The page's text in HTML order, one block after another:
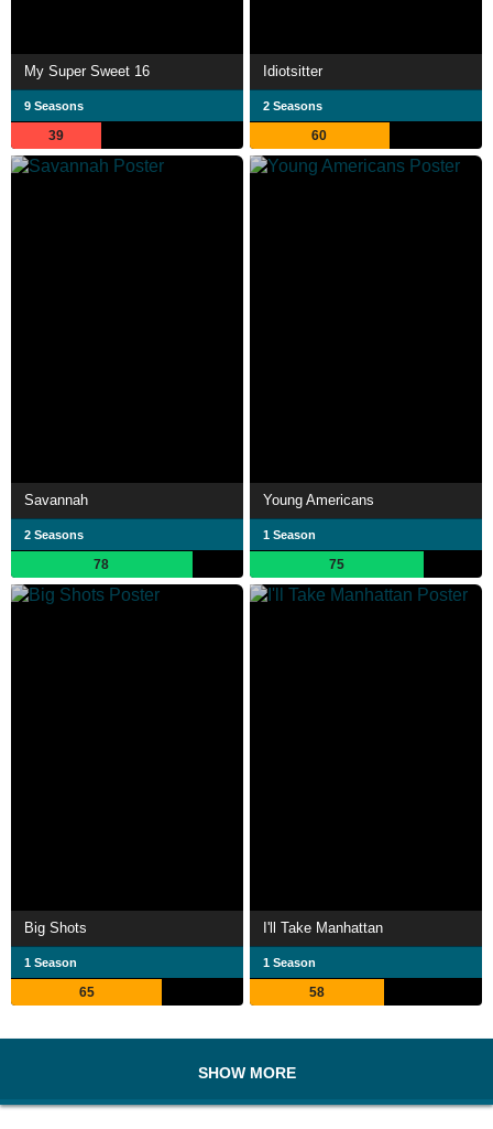
My Super Sweet 16
9 Seasons
39
Idiotsitter
2 Seasons
60
Savannah
2 Seasons
78
Young Americans
1 Season
75
Big Shots
1 Season
65
I'll Take Manhattan
1 Season
58
SHOW MORE